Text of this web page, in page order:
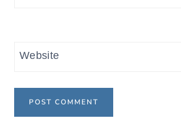
Website